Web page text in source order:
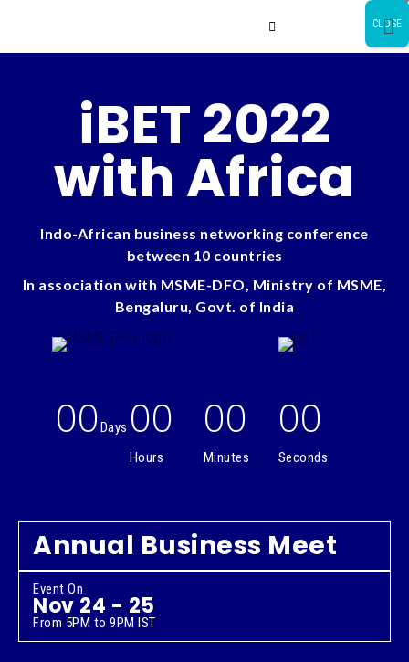
iBET 2022
with Africa
Indo-African business networking conference
between 10 countries
In association with MSME-DFO, Ministry of MSME,
Bengaluru, Govt. of India
00 Days 00
Hours
00
Minutes
00
Seconds
Annual Business Meet
Event On
Nov 24 - 25
From 5PM to 9PM IST
CLOSE